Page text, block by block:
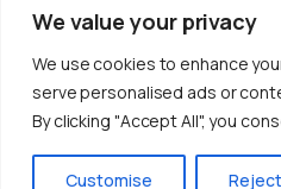
We value your privacy
We use cookies to enhance
serve personalised ads or
By clicking "Accept All", you
Customise
© 2026 Runwood
Designed by